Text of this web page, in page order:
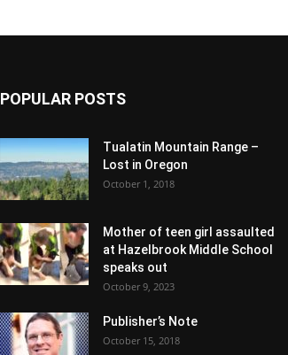
POPULAR POSTS
Tualatin Mountain Range –
Lost in Oregon
October 1, 2018
Mother of teen girl assaulted
at Hazelbrook Middle School
speaks out
October 9, 2023
Publisher’s Note
October 15, 2018